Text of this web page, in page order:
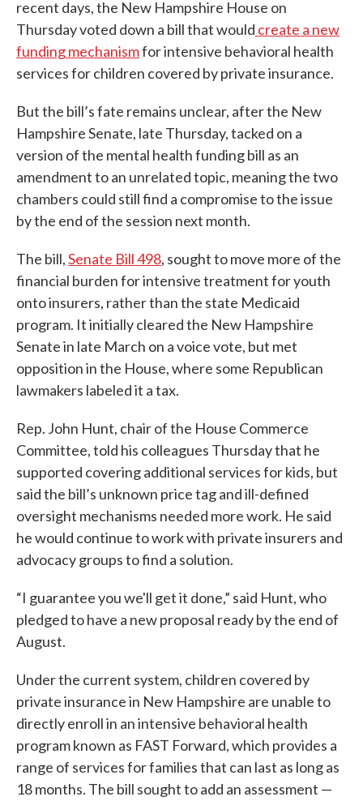
recent days, the New Hampshire House on
Thursday voted down a bill that would create a new
funding mechanismfor intensive behavioral health
services for children covered by private insurance.
But the bill’s fate remains unclear, after the New
Hampshire Senate, late Thursday, tacked on a
version of the mental health funding bill as an
amendment to an unrelated topic, meaning the two
chambers could still find a compromise to the issue
by the end of the session next month.
The bill,Senate Bill 498, sought to move more of the
financial burden for intensive treatment for youth
onto insurers, rather than the state Medicaid
program. It initially cleared the New Hampshire
Senate in late March on a voice vote, but met
opposition in the House, where some Republican
lawmakers labeled it a tax.
Rep. John Hunt, chair of the House Commerce
Committee, told his colleagues Thursday that he
supported covering additional services for kids, but
said the bill’s unknown price tag and ill-defined
oversight mechanisms needed more work. He said
he would continue to work with private insurers and
advocacy groups to find a solution.
“I guarantee you we'll get it done,” said Hunt, who
pledged to have a new proposal ready by the end of
August.
Under the current system, children covered by
private insurance in New Hampshire are unable to
directly enroll in an intensive behavioral health
program known as FAST Forward, which provides a
range of services for families that can last as long as
18 months. The bill sought to add an assessment —